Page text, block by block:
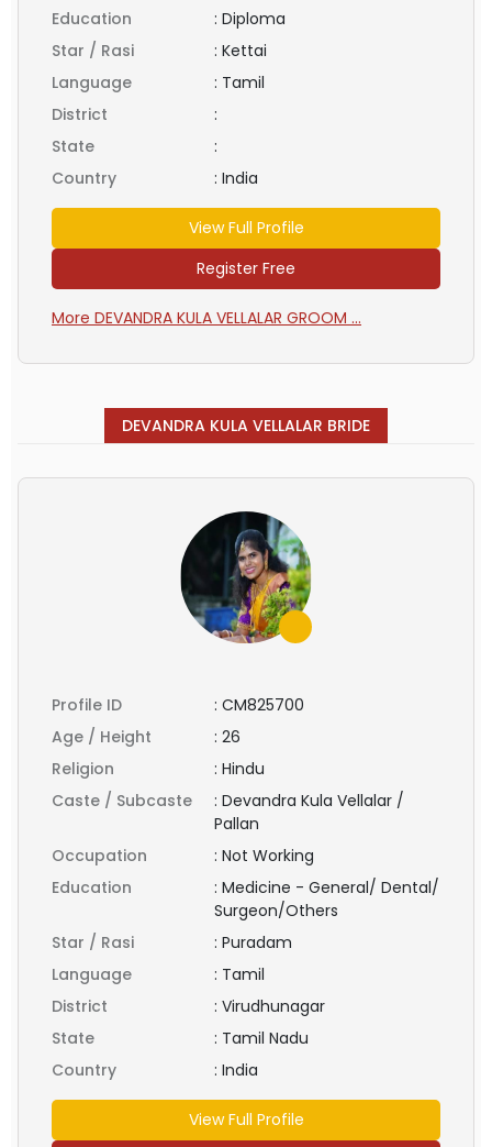
Education
: Diploma
Star / Rasi
: Kettai
Language
: Tamil
District
:
State
:
Country
: India
View Full Profile
Register Free
More DEVANDRA KULA VELLALAR GROOM ...
DEVANDRA KULA VELLALAR BRIDE
Profile ID : CM825700
Age / Height
: 26
Religion
: Hindu
Caste / Subcaste
: Devandra Kula Vellalar /
Pallan
Occupation
: Not Working
Education
: Medicine - General/ Dental/
Surgeon/Others
Star / Rasi
: Puradam
Language
: Tamil
District
: Virudhunagar
State
: Tamil Nadu
Country
: India
View Full Profile